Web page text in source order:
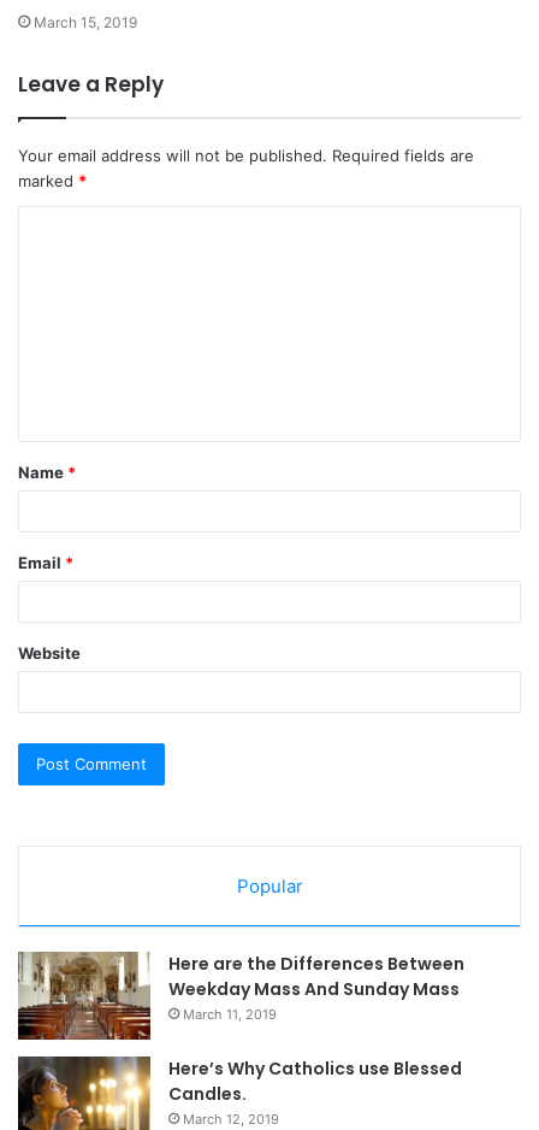
March 15, 2019
Leave a Reply
Your email address will not be published. Required fields are
marked *
t
*
Name *
Email *
Website
Popular
Here are the Differences Between
Weekday Mass And Sunday Mass
March 11, 2019
Here’s Why Catholics use Blessed
Candles.
March 12, 2019